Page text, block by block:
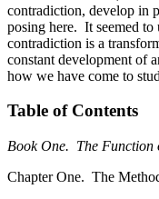
contradiction, develop in
posing here. It seemed to
contradiction is a
constant development of
how we have come to
Table of Contents
Book One. The
Chapter One. The